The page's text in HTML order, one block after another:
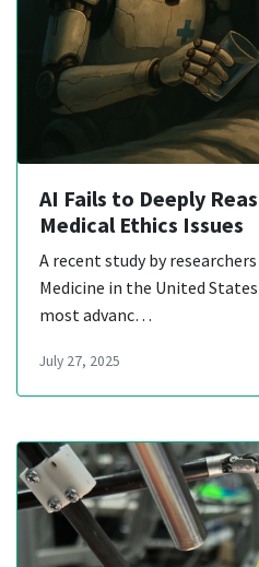
AI Fails to Deeply
Medical Ethics Issues
A recent study by
Medicine in the United
most advanc…
July 27, 2025